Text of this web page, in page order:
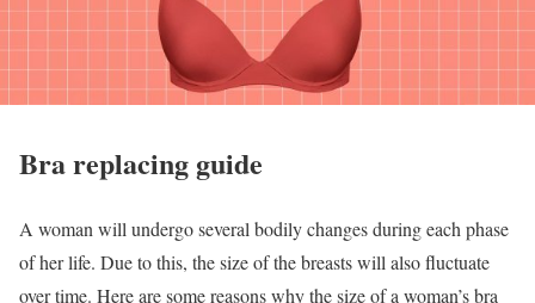
Bra replacing guide
A woman will undergo several bodily changes during each phase
of her life. Due to this, the size of the breasts will also fluctuate
over time. Here are some reasons why the size of a woman’s bra